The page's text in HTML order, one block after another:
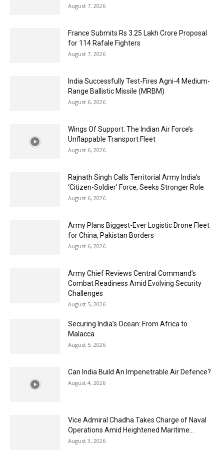
August 7, 2026
France Submits Rs 3.25 Lakh Crore Proposal
for 114 Rafale Fighters
August 7, 2026
India Successfully Test-Fires Agni-4 Medium-
Range Ballistic Missile (MRBM)
August 6, 2026
Wings Of Support: The Indian Air Force’s
Unflappable Transport Fleet
August 6, 2026
Rajnath Singh Calls Territorial Army India’s
‘Citizen-Soldier’ Force, Seeks Stronger Role
August 6, 2026
Army Plans Biggest-Ever Logistic Drone Fleet
for China, Pakistan Borders
August 6, 2026
Army Chief Reviews Central Command’s
Combat Readiness Amid Evolving Security
Challenges
August 5, 2026
Securing India’s Ocean: From Africa to
Malacca
August 5, 2026
Can India Build An Impenetrable Air Defence?
August 4, 2026
Vice Admiral Chadha Takes Charge of Naval
Operations Amid Heightened Maritime...
August 3, 2026